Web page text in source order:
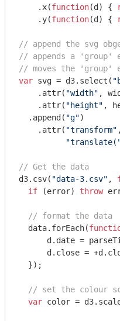
    .x(
function(d ) {
    .y(
function(d ) {
// append the svg
// appends a 'group'
// moves the 'group'
var svg = d3.select(
    .attr(
"width" ,
    .attr(
"height" ,
  .append(
"g")
    .attr(
"transform" ,
// Get the data
d3.csv( "data-3.csv" ,
if (error) throw
// format the data
  data.forEach(
d.date =
d.close =
  });
// set the colour
var color =